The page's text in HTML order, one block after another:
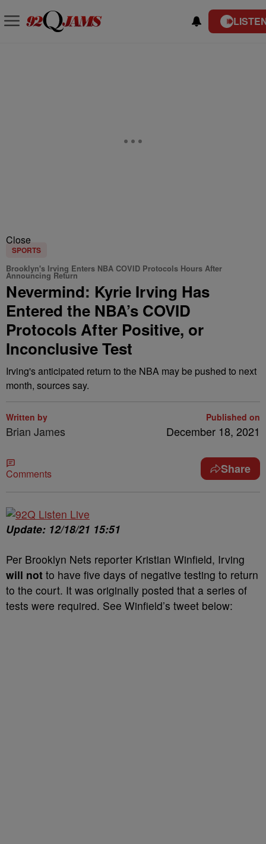
Close
SPORTS
Brooklyn's Irving Enters NBA COVID Protocols Hours After
Announcing Return
Nevermind: Kyrie Irving Has
Entered the NBA’s COVID
Protocols After Positive, or
Inconclusive Test
Irving's anticipated return to the NBA may be pushed to next
month, sources say.
Written by
Brian James
Published on
December 18, 2021
Comments Share
Update: 12/18/21 15:51
Per Brooklyn Nets reporter Kristian Winfield, Irving
will not to have five days of negative testing to return
to the court. It was originally posted that a series of
tests were required. See Winfield’s tweet below: